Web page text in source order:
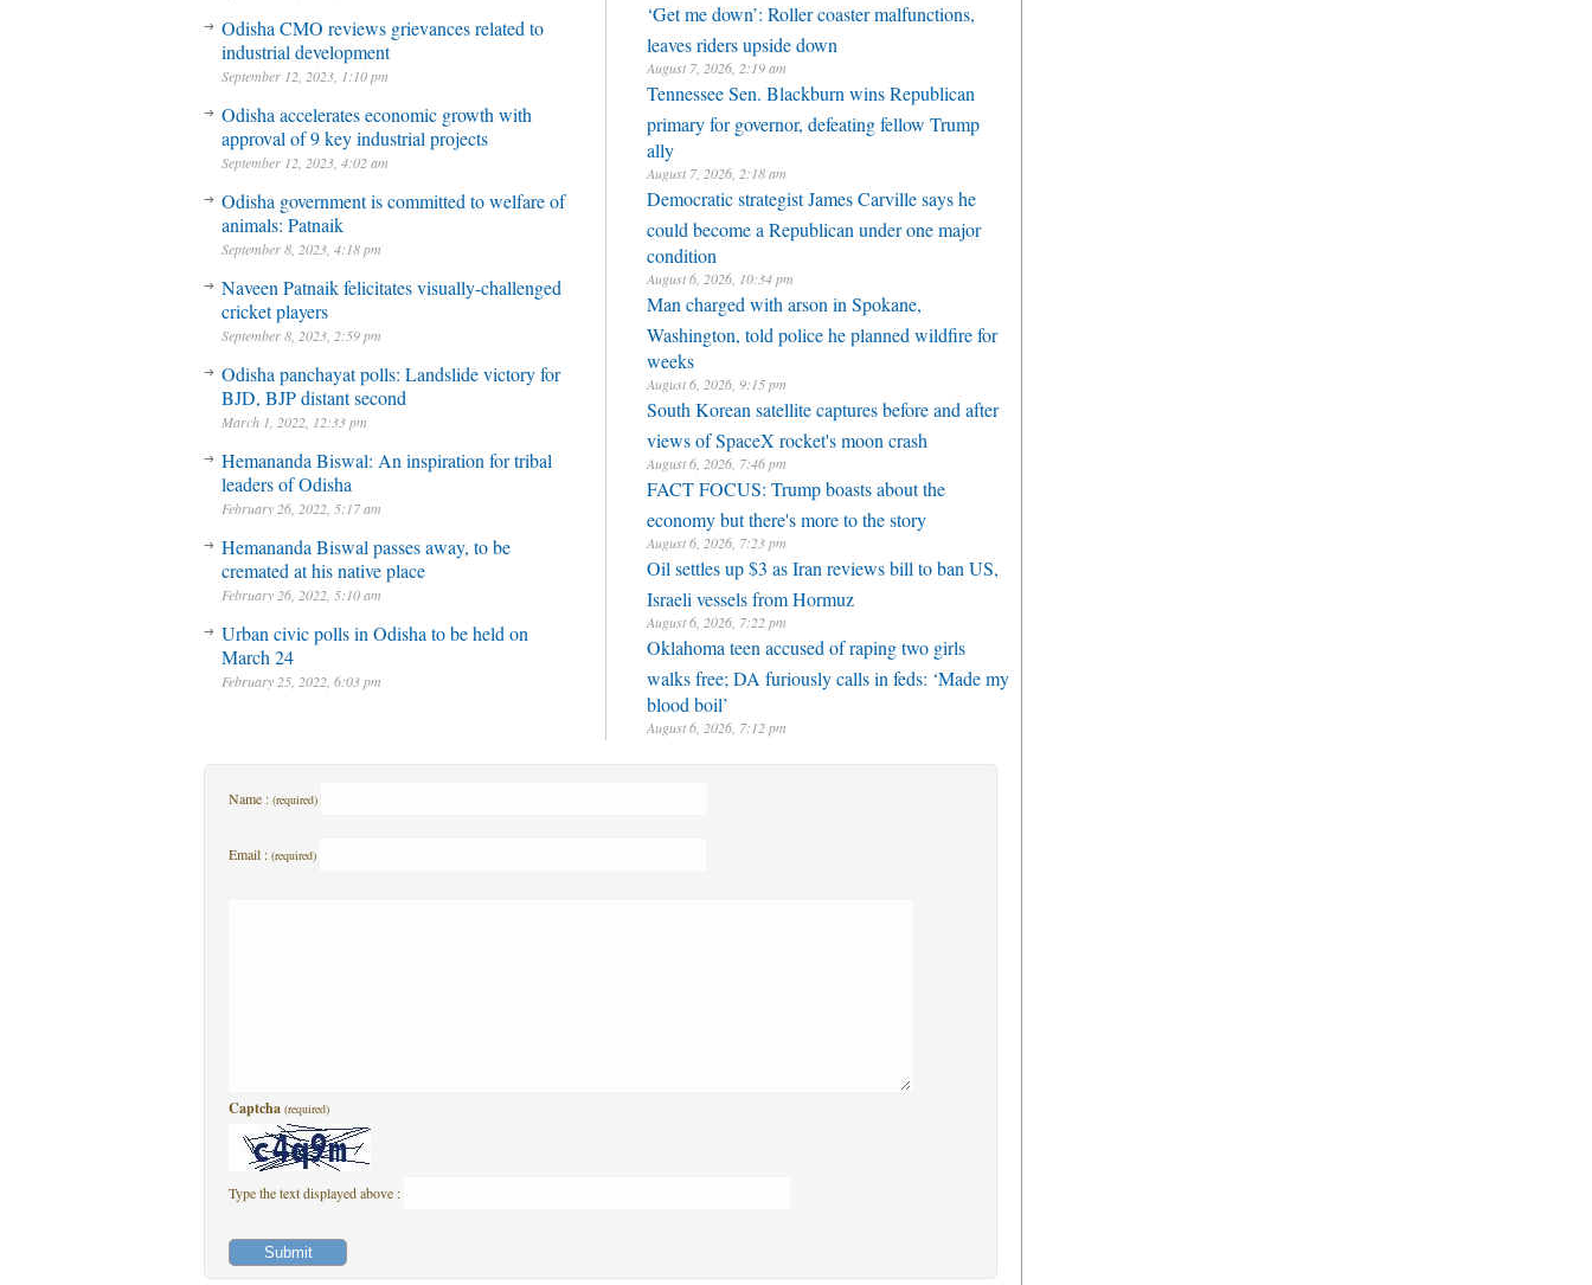
Odisha CMO reviews grievances related to
industrial development
September 12, 2023, 1:10 pm
Odisha accelerates economic growth with
approval of 9 key industrial projects
September 12, 2023, 4:02 am
Odisha government is committed to welfare of
animals: Patnaik
September 8, 2023, 4:18 pm
Naveen Patnaik felicitates visually-challenged
cricket players
September 8, 2023, 2:59 pm
Odisha panchayat polls: Landslide victory for
BJD, BJP distant second
March 1, 2022, 12:33 pm
Hemananda Biswal: An inspiration for tribal
leaders of Odisha
February 26, 2022, 5:17 am
Hemananda Biswal passes away, to be
cremated at his native place
February 26, 2022, 5:10 am
Urban civic polls in Odisha to be held on
March 24
February 25, 2022, 6:03 pm
‘Get me down’: Roller coaster malfunctions,
leaves riders upside down
August 7, 2026, 2:19 am
Tennessee Sen. Blackburn wins Republican
primary for governor, defeating fellow Trump
ally
August 7, 2026, 2:18 am
Democratic strategist James Carville says he
could become a Republican under one major
condition
August 6, 2026, 10:34 pm
Man charged with arson in Spokane,
Washington, told police he planned wildfire for
weeks
August 6, 2026, 9:15 pm
South Korean satellite captures before and after
views of SpaceX rocket's moon crash
August 6, 2026, 7:46 pm
FACT FOCUS: Trump boasts about the
economy but there's more to the story
August 6, 2026, 7:23 pm
Oil settles up $3 as Iran reviews bill to ban US,
Israeli vessels from Hormuz
August 6, 2026, 7:22 pm
Oklahoma teen accused of raping two girls
walks free; DA furiously calls in feds: ‘Made my
blood boil’
August 6, 2026, 7:12 pm
Name : (required)
Email : (required)
Captcha (required)
Type the text displayed above :